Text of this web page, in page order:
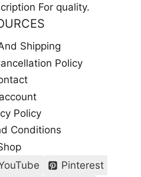
For quality.
Shipping
Policy
Policy
Conditions
Pinterest